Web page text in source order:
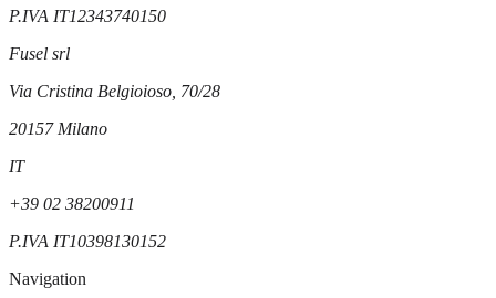
P.IVA IT12343740150
Fusel srl
Via Cristina Belgioioso, 70/28
20157 Milano
IT
+39 02 38200911
P.IVA IT10398130152
Navigation